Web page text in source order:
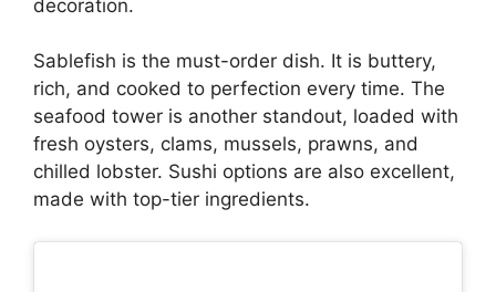
decoration.
Sablefish is the must-order dish. It is buttery,
rich, and cooked to perfection every time. The
seafood tower is another standout, loaded with
fresh oysters, clams, mussels, prawns, and
chilled lobster. Sushi options are also excellent,
made with top-tier ingredients.